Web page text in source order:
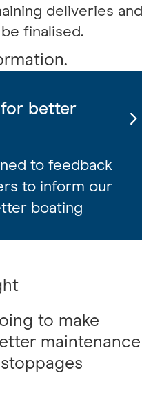
deliveries and
finalised.
better
to feedback
to inform our
boating
to make
maintenance